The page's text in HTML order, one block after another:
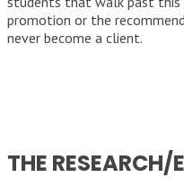
promotion or the
never become a client.
THE RESEARCH/